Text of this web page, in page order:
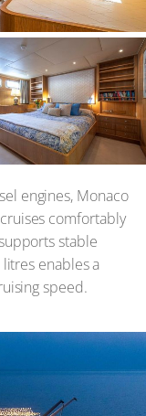
engines, Monaco
comfortably
stable
enables a
speed.